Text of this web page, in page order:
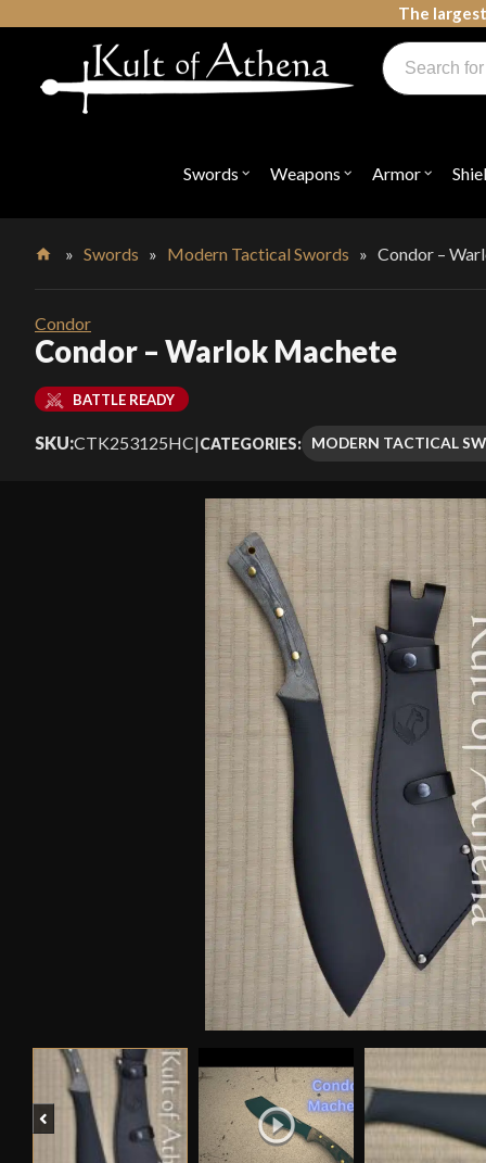
The
Swords Open
"Swords"
Weapons Open
"Weapons"
Armor Open
"Armor"
Products
search
»Swords » Modern Tactical Swords »Condor –
Condor
Condor – Warlok Machete
BATTLE READY
SKU:CTK253125HC|CATEGORIES: MODERN TACTICAL
Previous